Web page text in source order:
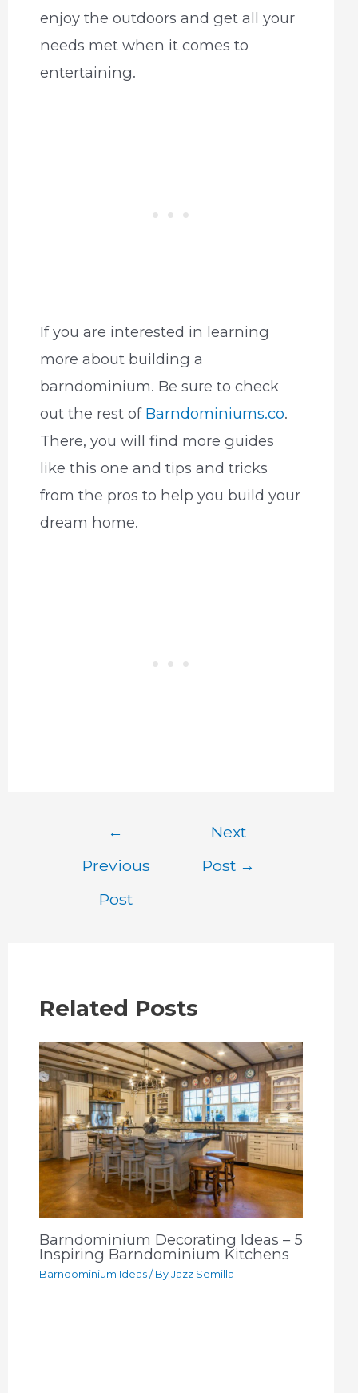
enjoy the outdoors and get all your
needs met when it comes to
entertaining.
If you are interested in learning
more about building a
barndominium. Be sure to check
out the rest of Barndominiums.co.
There, you will find more guides
like this one and tips and tricks
from the pros to help you build your
dream home.
←
Previous
Post
Next
Post →
Related Posts
Barndominium Decorating Ideas – 5
Inspiring Barndominium Kitchens
Barndominium Ideas/ By Jazz Semilla